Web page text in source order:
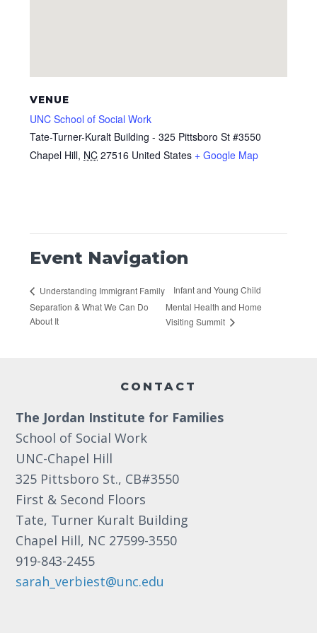
VENUE
UNC School of Social Work
Tate-Turner-Kuralt Building - 325 Pittsboro St #3550
Chapel Hill, NC 27516 United States + Google Map
Event Navigation
Understanding Immigrant Family
Separation & What We Can Do
About It
Infant and Young Child
Mental Health and Home
Visiting Summit
CONTACT
The Jordan Institute for Families
School of Social Work
UNC-Chapel Hill
325 Pittsboro St., CB#3550
First & Second Floors
Tate, Turner Kuralt Building
Chapel Hill, NC 27599-3550
919-843-2455
sarah_verbiest@unc.edu